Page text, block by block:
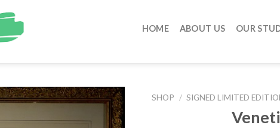
HOME ABOUT US OUR
SHOP / SIGNED LIMITED